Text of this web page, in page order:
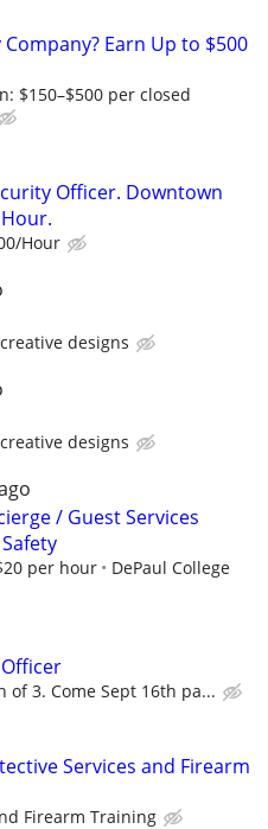
Earn Up to $500
$150–$500 per closed
Officer. Downtown
Hour
creative designs
creative designs
/ Guest Services
per hour
DePaul College
of 3. Come Sept 16th pa...
Services and Firearm
Firearm Training